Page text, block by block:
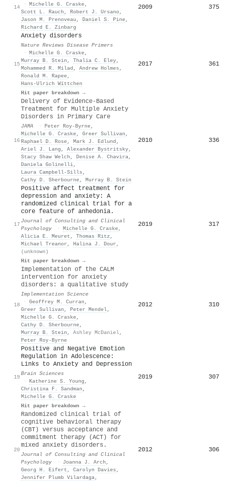
14
· Michelle G. Craske,
Scott L. Rauch , Robert J. Ursano,
Jason M. Prenoveau , Daniel S. Pine,
Richard E. Zinbarg
2009 375
15
Anxiety disorders
Nature Reviews Disease Primers
· Michelle G. Craske,
Murray B. Stein , Thalia C. Eley,
Mohammed R. Milad , Andrew Holmes ,
Ronald M. Rapee,
Hans‐Ulrich Wïttchen
Hit paper breakdown →
2017 361
16
Delivery of Evidence-Based
Treatment for Multiple Anxiety
Disorders in Primary Care
JAMA · Peter Roy‐Byrne,
Michelle G. Craske, Greer Sullivan ,
Raphael D. Rose, Mark J. Edlund ,
Ariel J. Lang , Alexander Bystritsky,
Stacy Shaw Welch , Denise A. Chavira,
Daniela Golinelli,
Laura Campbell‐Sills ,
Cathy D. Sherbourne, Murray B. Stein
2010 336
17
Positive affect treatment for
depression and anxiety: A
randomized clinical trial for a
core feature of anhedonia.
Journal of Consulting and Clinical
Psychology
· Michelle G. Craske,
Alicia E. Meuret , Thomas Ritz ,
Michael Treanor , Halina J. Dour ,
(unknown)
Hit paper breakdown →
2019 317
18
Implementation of the CALM
intervention for anxiety
disorders: a qualitative study
Implementation Science
· Geoffrey M. Curran ,
Greer Sullivan , Peter Mendel,
Michelle G. Craske,
Cathy D. Sherbourne,
Murray B. Stein , Ashley McDaniel,
Peter Roy‐Byrne
2012 310
19
Positive and Negative Emotion
Regulation in Adolescence:
Links to Anxiety and Depression
Brain Sciences
· Katherine S. Young ,
Christina F. Sandman ,
Michelle G. Craske
Hit paper breakdown →
2019 307
20
Randomized clinical trial of
cognitive behavioral therapy
(CBT) versus acceptance and
commitment therapy (ACT) for
mixed anxiety disorders.
Journal of Consulting and Clinical
Psychology
· Joanna J. Arch ,
Georg H. Eifert , Carolyn Davies ,
Jennifer Plumb Vilardaga,
2012 306